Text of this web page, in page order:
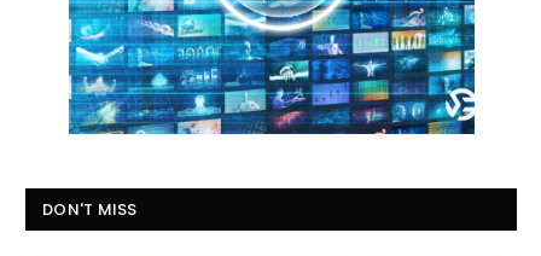
DON'T MISS